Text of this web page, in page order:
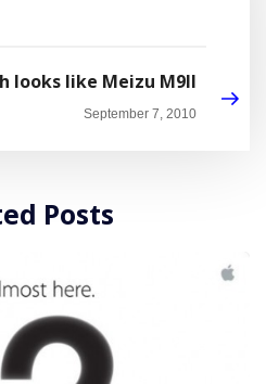
looks like Meizu M9II
September 7, 2010
Posts